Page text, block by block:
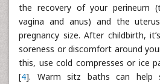
the recovery of your perineum
vagina and anus) and the
pregnancy size. After childbirth,
soreness or discomfort around
this, use cold compresses or ice
[4]. Warm sitz baths can help